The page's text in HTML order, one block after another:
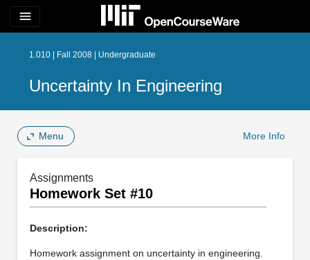
menu
1.010 | Fall 2008 | Undergraduate
Uncertainty In Engineering
Menu More Info
Assignments
Homework Set #10
Description:
Homework assignment on uncertainty in engineering.